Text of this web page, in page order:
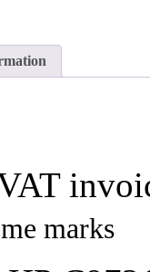
marks